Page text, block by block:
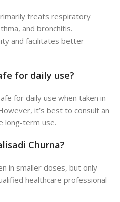
treats respiratory
and bronchitis.
and facilitates better
for daily use?
for daily use when taken in
it’s best to consult an
long-term use.
Churna?
in smaller doses, but only
healthcare professional